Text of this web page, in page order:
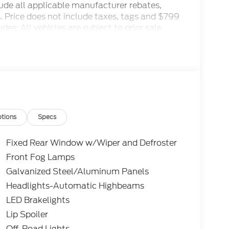
all applicable manufacturer rebates,
does not include taxes, tags and $799
All vehicles are subject to prior sale.
Specs
Fixed Rear Window w/Wiper and Defroster
Front Fog Lamps
Galvanized Steel/Aluminum Panels
Headlights-Automatic Highbeams
LED Brakelights
Lip Spoiler